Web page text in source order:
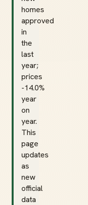
homes
approved
in
the
last
year;
prices
-14.0%
year
on
year.
This
page
updates
as
new
official
data